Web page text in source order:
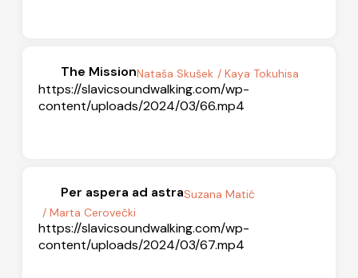
The MissionNataša Skušek / Kaya Tokuhisa
https://slavicsoundwalking.com/wp-
content/uploads/2024/03/66.mp4
Per aspera ad astraSuzana Matić
/ Marta Cerovečki
https://slavicsoundwalking.com/wp-
content/uploads/2024/03/67.mp4